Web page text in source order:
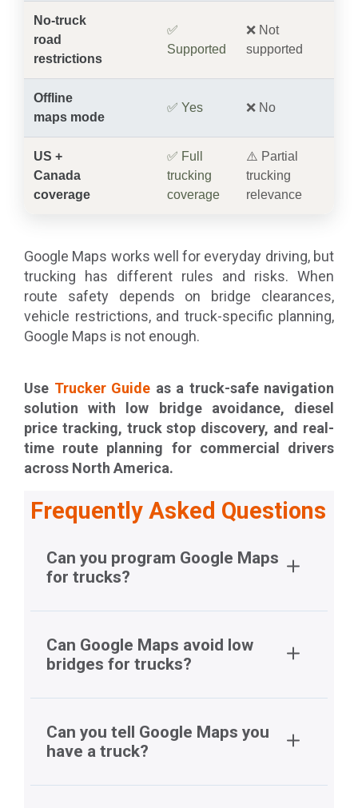
No-truck
road
restrictions
✅
Supported
❌ Not
supported
Offline
maps mode
✅ Yes ❌ No
US +
Canada
coverage
✅ Full
trucking
coverage
⚠️ Partial
trucking
relevance
Google Maps works well for everyday driving, but
trucking has different rules and risks. When
route safety depends on bridge clearances,
vehicle restrictions, and truck-specific planning,
Google Maps is not enough.
Use Trucker Guide as a truck-safe navigation
solution with low bridge avoidance, diesel
price tracking, truck stop discovery, and real-
time route planning for commercial drivers
across North America.
Frequently Asked Questions
Can you program Google Maps
for trucks?
Can Google Maps avoid low
bridges for trucks?
Can you tell Google Maps you
have a truck?